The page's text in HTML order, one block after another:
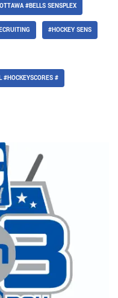
#BELLS SENSPLEX
#HOCKEY SENS
#HOCKEYSCORES #